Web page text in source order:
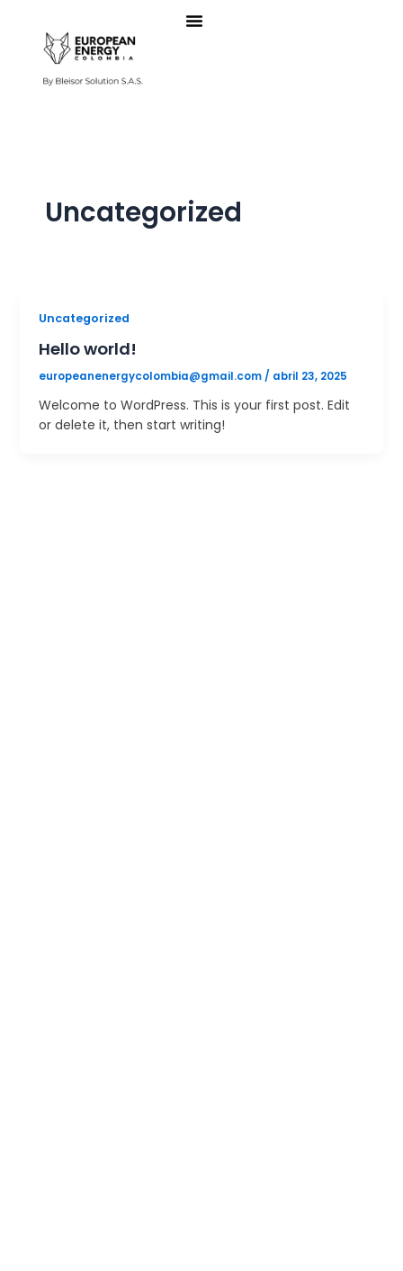
contenido
Uncategorized
Uncategorized
Hello world!
europeanenergycolombia@gmail.com / abril 23, 2025
Welcome to WordPress. This is your first post. Edit
or delete it, then start writing!